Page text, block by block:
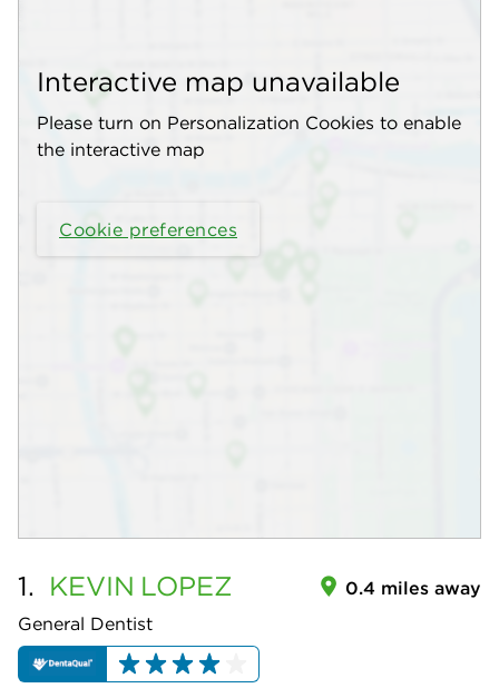
Interactive map unavailable
Please turn on Personalization Cookies to enable
the interactive map
Cookie preferences
1. KEVIN LOPEZ
General Dentist
0.4 miles away